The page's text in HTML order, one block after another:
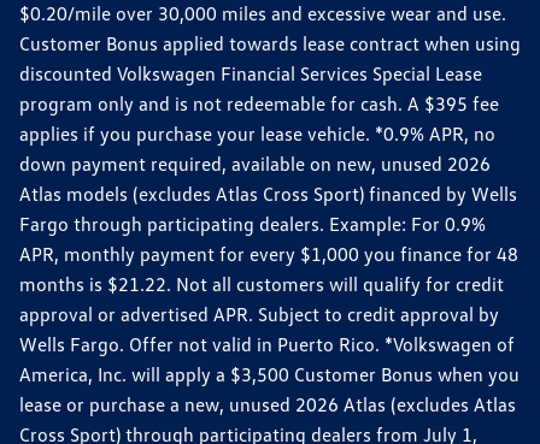
$0.20/mile over 30,000 miles and excessive wear and use.
Customer Bonus applied towards lease contract when using
discounted Volkswagen Financial Services Special Lease
program only and is not redeemable for cash. A $395 fee
applies if you purchase your lease vehicle. *0.9% APR, no
down payment required, available on new, unused 2026
Atlas models (excludes Atlas Cross Sport) financed by Wells
Fargo through participating dealers. Example: For 0.9%
APR, monthly payment for every $1,000 you finance for 48
months is $21.22. Not all customers will qualify for credit
approval or advertised APR. Subject to credit approval by
Wells Fargo. Offer not valid in Puerto Rico. *Volkswagen of
America, Inc. will apply a $3,500 Customer Bonus when you
lease or purchase a new, unused 2026 Atlas (excludes Atlas
Cross Sport) through participating dealers from July 1,